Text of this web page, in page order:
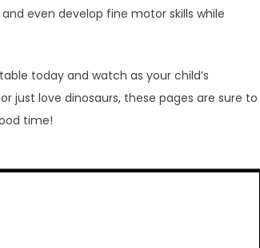
even develop fine motor skills while
today and watch as your child’s
just love dinosaurs, these pages are sure to
time!